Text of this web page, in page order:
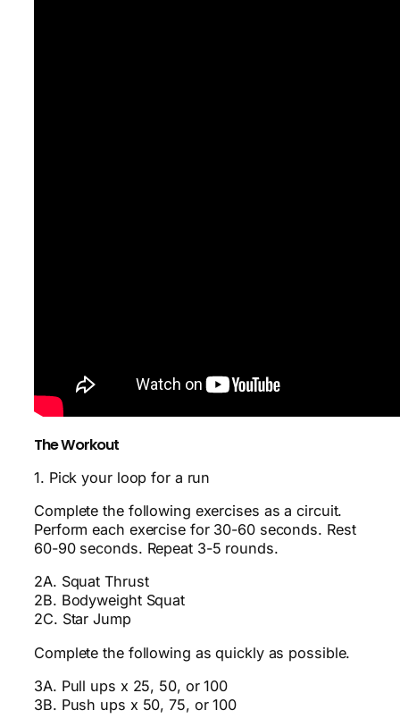
The Workout
1. Pick your loop for a run
Complete the following exercises as a circuit.
Perform each exercise for 30-60 seconds. Rest
60-90 seconds. Repeat 3-5 rounds.
2A. Squat Thrust
2B. Bodyweight Squat
2C. Star Jump
Complete the following as quickly as possible.
3A. Pull ups x 25, 50, or 100
3B. Push ups x 50, 75, or 100